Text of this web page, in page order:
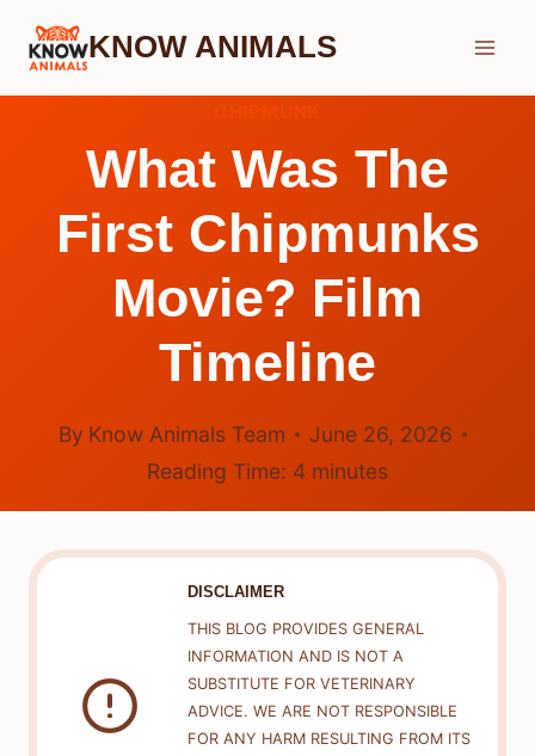
Skip
KNOW ANIMALS
What Was The
First Chipmunks
Movie? Film
Timeline
By Know Animals Team
June 26, 2026
Reading Time: 4 minutes
DISCLAIMER
THIS BLOG PROVIDES GENERAL
INFORMATION AND IS NOT A
SUBSTITUTE FOR VETERINARY
ADVICE. WE ARE NOT RESPONSIBLE
FOR ANY HARM RESULTING FROM ITS